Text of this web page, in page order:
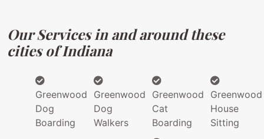
Our Services in and around these
cities of Indiana
Greenwood
Dog
Boarding
Greenwood
Dog
Walkers
Greenwood
Cat
Boarding
Greenwood
House
Sitting